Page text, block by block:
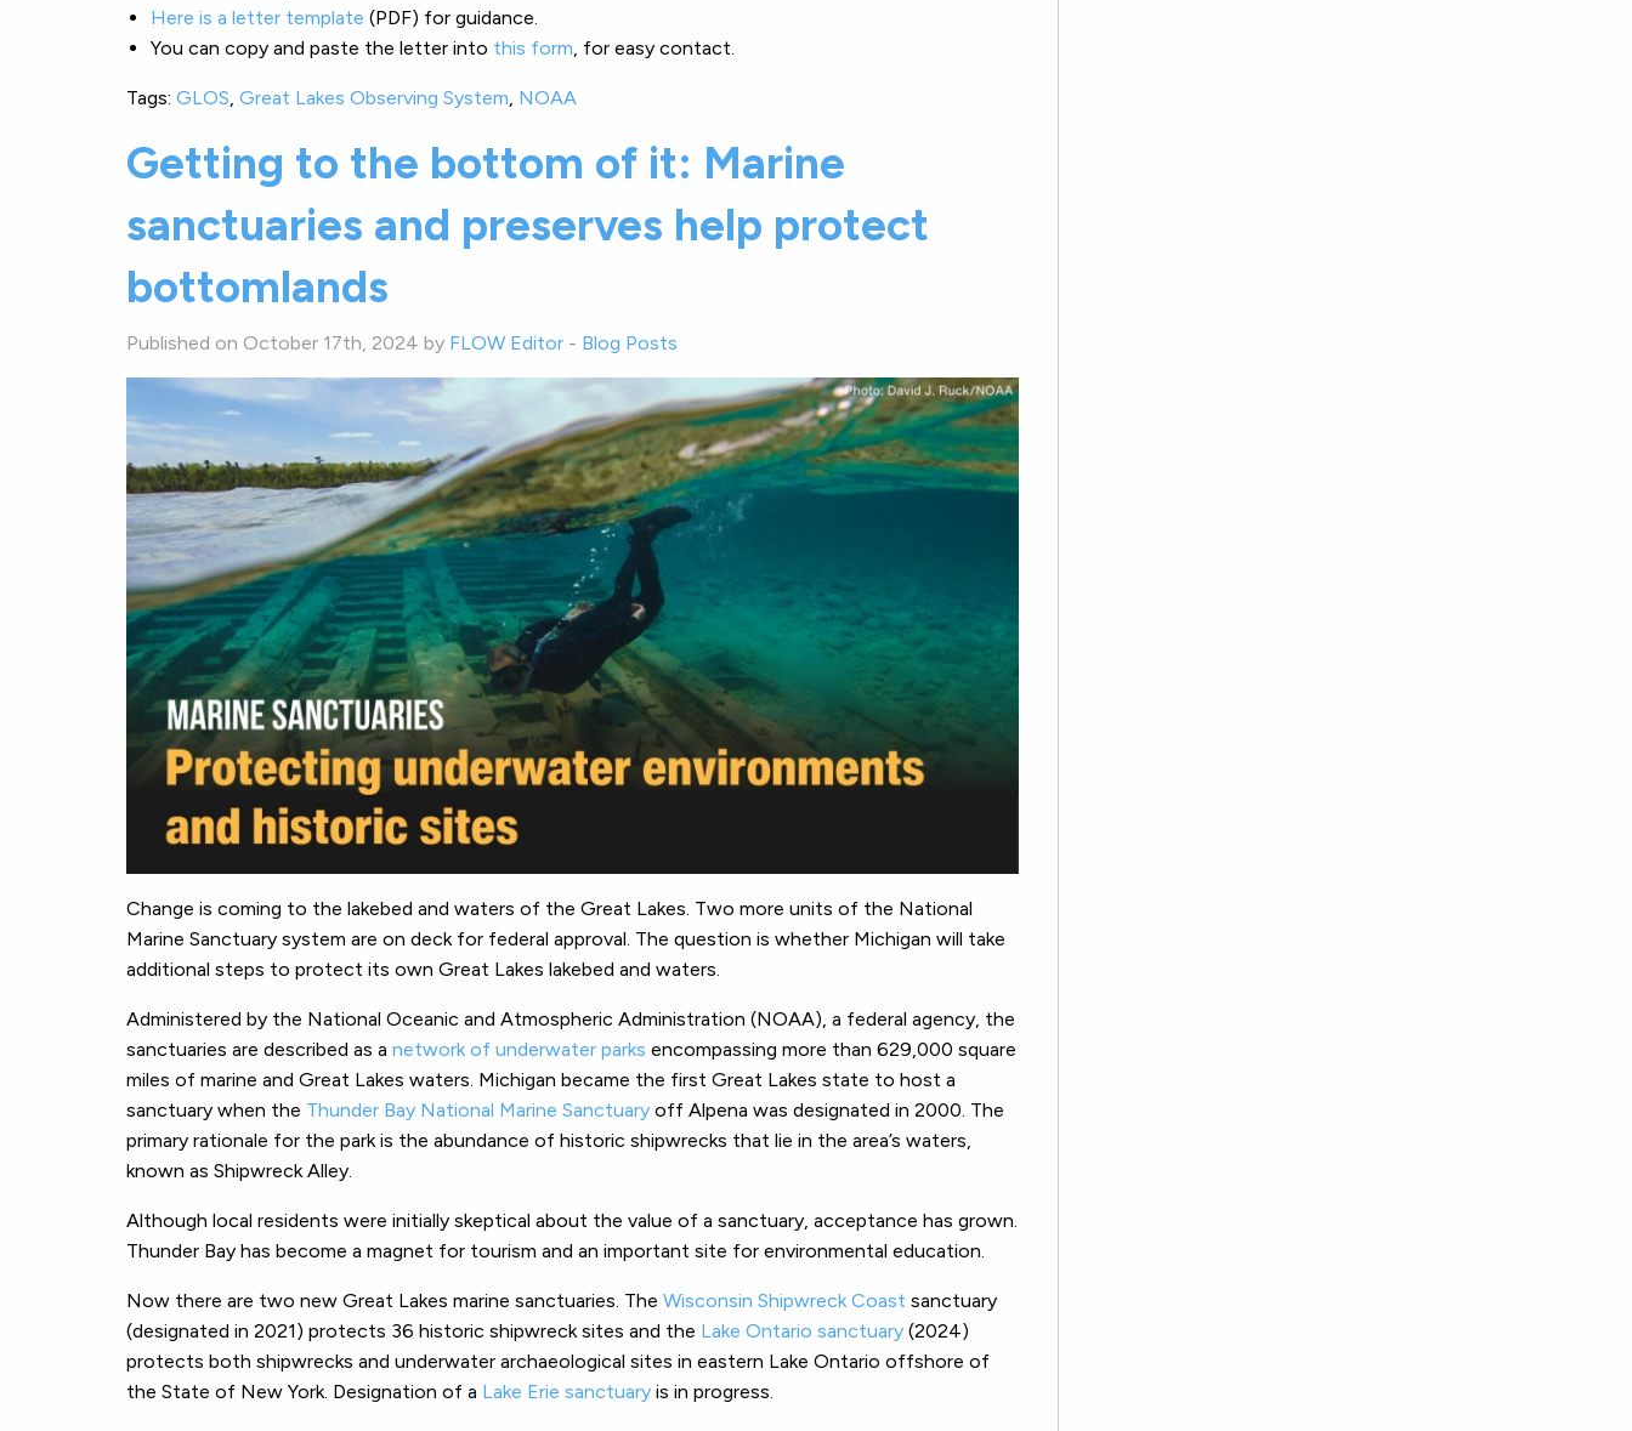
Here is a letter template (PDF) for guidance.
You can copy and paste the letter into this form , for easy contact.
Tags: GLOS Great Lakes Observing System NOAA
Getting to the bottom of it: Marine
sanctuaries and preserves help protect
bottomlands
Published on October 17th, 2024 by FLOW Editor - Blog Posts
Change is coming to the lakebed and waters of the Great Lakes. Two more units of the National
Marine Sanctuary system are on deck for federal approval. The question is whether Michigan will take
additional steps to protect its own Great Lakes lakebed and waters.
Administered by the National Oceanic and Atmospheric Administration (NOAA), a federal agency, the
sanctuaries are described as a network of underwater parks encompassing more than 629,000 square
miles of marine and Great Lakes waters. Michigan became the first Great Lakes state to host a
sanctuary when the Thunder Bay National Marine Sanctuary off Alpena was designated in 2000. The
primary rationale for the park is the abundance of historic shipwrecks that lie in the area’s waters,
known as Shipwreck Alley.
Although local residents were initially skeptical about the value of a sanctuary, acceptance has grown.
Thunder Bay has become a magnet for tourism and an important site for environmental education.
Now there are two new Great Lakes marine sanctuaries. The Wisconsin Shipwreck Coast sanctuary
(designated in 2021) protects 36 historic shipwreck sites and the Lake Ontario sanctuary (2024)
protects both shipwrecks and underwater archaeological sites in eastern Lake Ontario offshore of
the State of New York. Designation of a Lake Erie sanctuary is in progress.